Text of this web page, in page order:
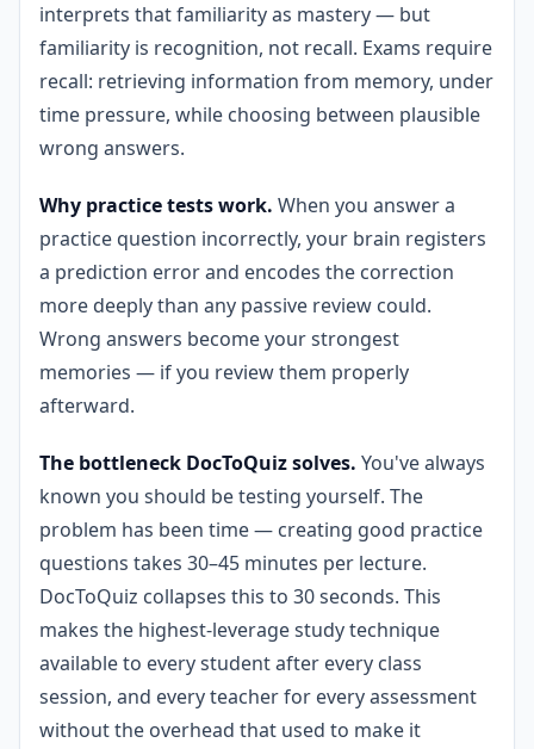
interprets that familiarity as mastery — but
familiarity is recognition, not recall. Exams require
recall: retrieving information from memory, under
time pressure, while choosing between plausible
wrong answers.
Why practice tests work. When you answer a
practice question incorrectly, your brain registers
a prediction error and encodes the correction
more deeply than any passive review could.
Wrong answers become your strongest
memories — if you review them properly
afterward.
The bottleneck DocToQuiz solves. You've always
known you should be testing yourself. The
problem has been time — creating good practice
questions takes 30–45 minutes per lecture.
DocToQuiz collapses this to 30 seconds. This
makes the highest-leverage study technique
available to every student after every class
session, and every teacher for every assessment
without the overhead that used to make it